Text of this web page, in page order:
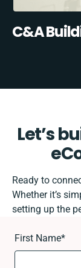
C&A
Let’s
Ready to
Whether it’s
setting up the
First Name*